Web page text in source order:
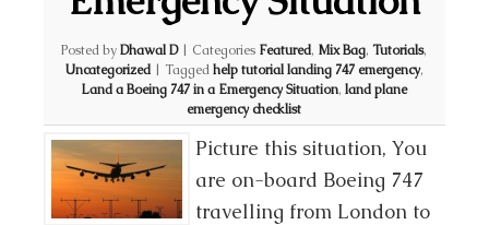
Posted byDhawal D | Categories Featured, Mix Bag,Tutorials,
Uncategorized | Taggedhelp tutorial landing 747 emergency,
Land a Boeing 747 in a Emergency Situation,land plane
emergency checklist
Picture this situation, You
are on-board Boeing 747
travelling from London to